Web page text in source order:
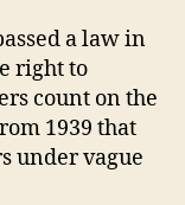
a law in
right to
count on the
1939 that
under vague